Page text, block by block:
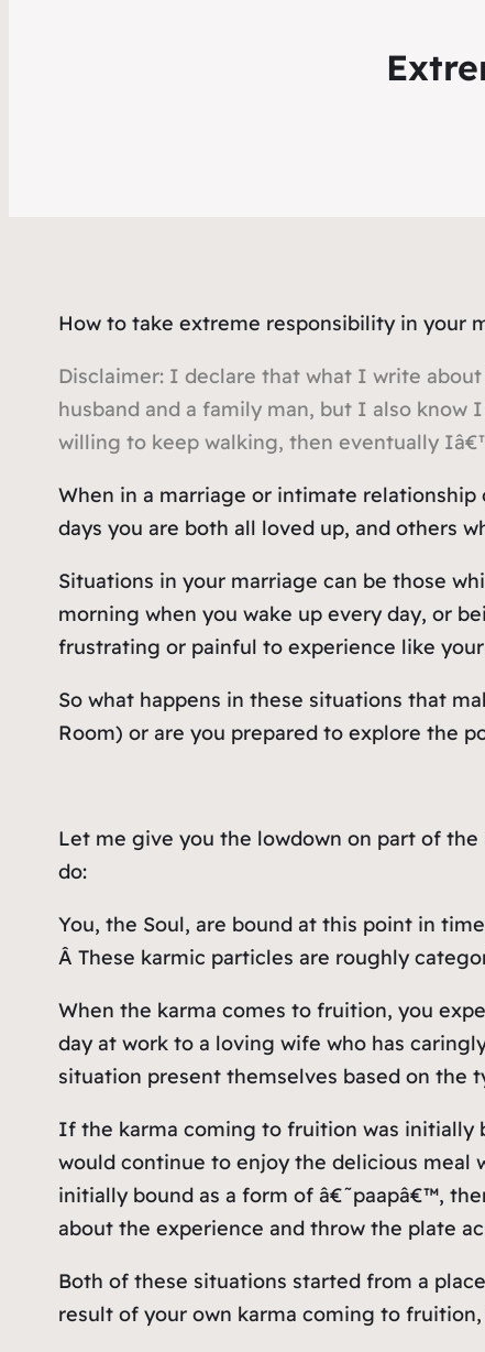
How to take extreme responsibility in your
Disclaimer: I declare that what I write
husband and a family man, but I also
willing to keep walking, then eventually
When in a marriage or intimate relationship
days you are both all loved up, and others
Situations in your marriage can be those
morning when you wake up every day, or
frustrating or painful to experience like
So what happens in these situations that
Room) or are you prepared to explore the
Let me give you the lowdown on part of
do:
You, the Soul, are bound at this point in
Â These karmic particles are roughly
When the karma comes to fruition, you
day at work to a loving wife who has
situation present themselves based on the
If the karma coming to fruition was initially
would continue to enjoy the delicious meal
initially bound as a form of â€˜paapâ€™,
about the experience and throw the plate
Both of these situations started from a
result of your own karma coming to